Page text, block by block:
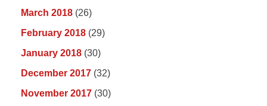
March 2018 (26)
February 2018 (29)
January 2018 (30)
December 2017 (32)
November 2017 (30)